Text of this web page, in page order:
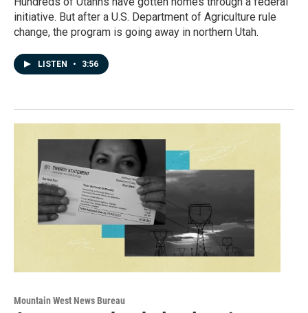
initiative. But after a U.S. Department of Agriculture rule
change, the program is going away in northern Utah.
LISTEN • 3:56
Mountain West News Bureau